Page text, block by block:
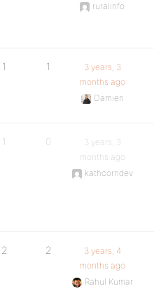
ruralinfo
1 1
3 years, 3
months ago
Damien
1 0
3 years, 3
months ago
kathcorndev
2 2
3 years, 4
months ago
Rahul Kumar